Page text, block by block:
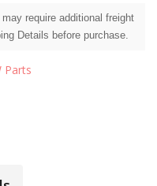
require additional freight
Details before purchase.
Parts